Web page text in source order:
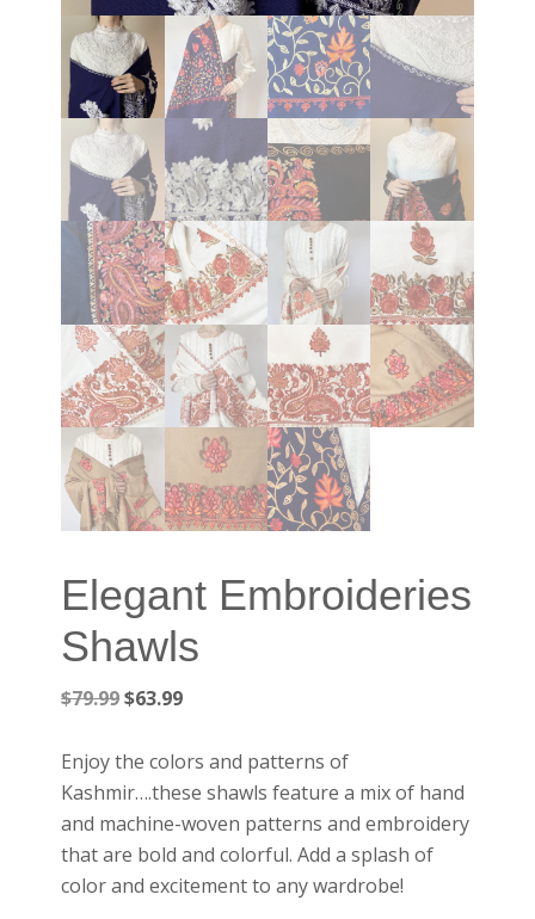
Elegant Embroideries
Shawls
$79.99Original
was:
$79.99.
$63.99Current
is:
$63.99.
Enjoy the colors and patterns of
Kashmir….these shawls feature a mix of hand
and machine-woven patterns and embroidery
that are bold and colorful. Add a splash of
color and excitement to any wardrobe!